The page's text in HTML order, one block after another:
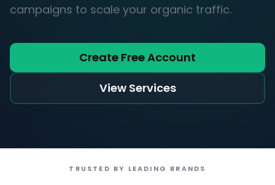
campaigns to scale your organic traffic.
Create Free Account
View Services
TRUSTED BY LEADING BRANDS